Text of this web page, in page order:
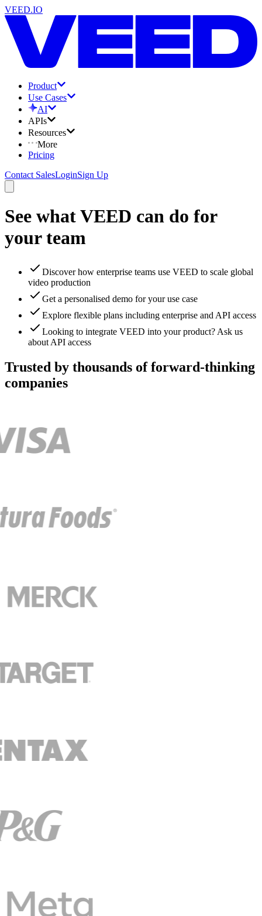
VEED.IO
Product
Use Cases
AI
APIs
Resources
More
Pricing
Contact SalesLoginSign Up
See what VEED can do for
your team
Discover how enterprise teams use VEED to scale global
video production
Get a personalised demo for your use case
Explore flexible plans including enterprise and API access
Looking to integrate VEED into your product? Ask us
about API access
Trusted by thousands of forward-thinking
companies